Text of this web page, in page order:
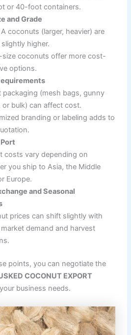
or 40-foot containers.
and Grade
coconuts (larger, heavier) are
higher.
size coconuts offer more cost-
options.
packaging (mesh bags, gunny
or bulk) can affect cost.
branding or labeling adds to
costs vary depending on
you ship to Asia, the Middle
Europe.
and Seasonal
prices can shift slightly with
demand and harvest
points, you can negotiate the
COCONUT EXPORT
business needs.